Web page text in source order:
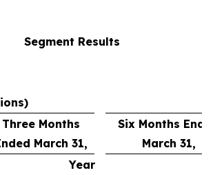
Segment Results
Three Months
March 31,
Six Months
March 31,
Year